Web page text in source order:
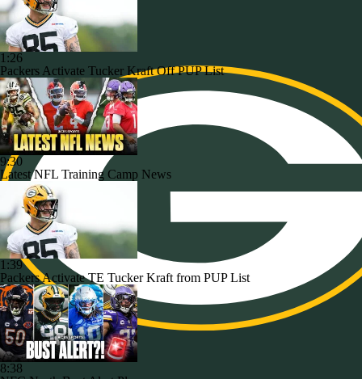
1:26
Packers Activate Tucker Kraft Off PUP List
9:30
Latest NFL Training Camp News
1:39
Packers Activate TE Tucker Kraft from PUP List
8:38